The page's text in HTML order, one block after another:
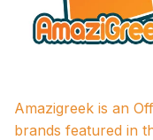
Amazigreek is an
brands featured in